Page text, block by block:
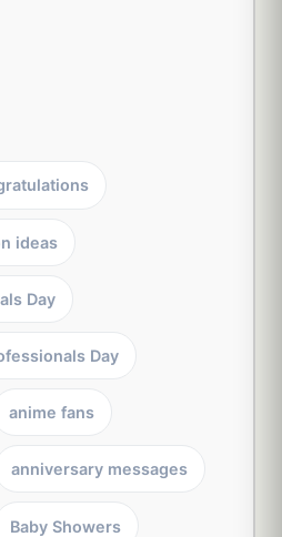
ideas
Day
Day
anime fans
anniversary messages
Baby Showers